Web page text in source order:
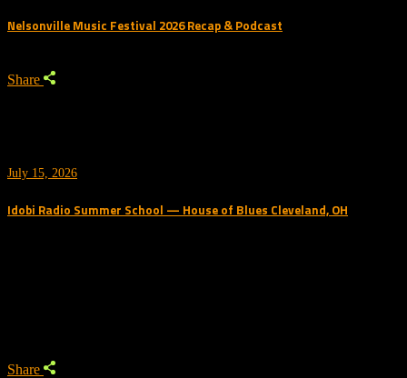
Nelsonville Music Festival 2026 Recap & Podcast
Share
July 15, 2026
Idobi Radio Summer School — House of Blues Cleveland, OH
Share